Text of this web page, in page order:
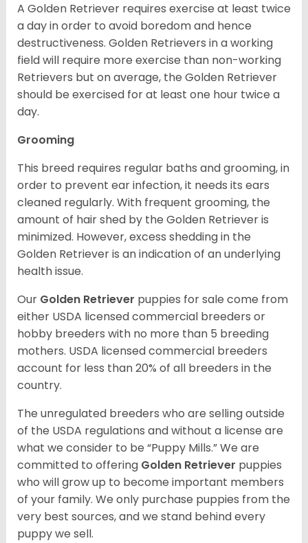
A Golden Retriever requires exercise at least twice
a day in order to avoid boredom and hence
destructiveness. Golden Retrievers in a working
field will require more exercise than non-working
Retrievers but on average, the Golden Retriever
should be exercised for at least one hour twice a
day.
Grooming
This breed requires regular baths and grooming, in
order to prevent ear infection, it needs its ears
cleaned regularly. With frequent grooming, the
amount of hair shed by the Golden Retriever is
minimized. However, excess shedding in the
Golden Retriever is an indication of an underlying
health issue.
Our Golden Retriever puppies for sale come from
either USDA licensed commercial breeders or
hobby breeders with no more than 5 breeding
mothers. USDA licensed commercial breeders
account for less than 20% of all breeders in the
country.
The unregulated breeders who are selling outside
of the USDA regulations and without a license are
what we consider to be “Puppy Mills.” We are
committed to offering Golden Retriever puppies
who will grow up to become important members
of your family. We only purchase puppies from the
very best sources, and we stand behind every
puppy we sell.